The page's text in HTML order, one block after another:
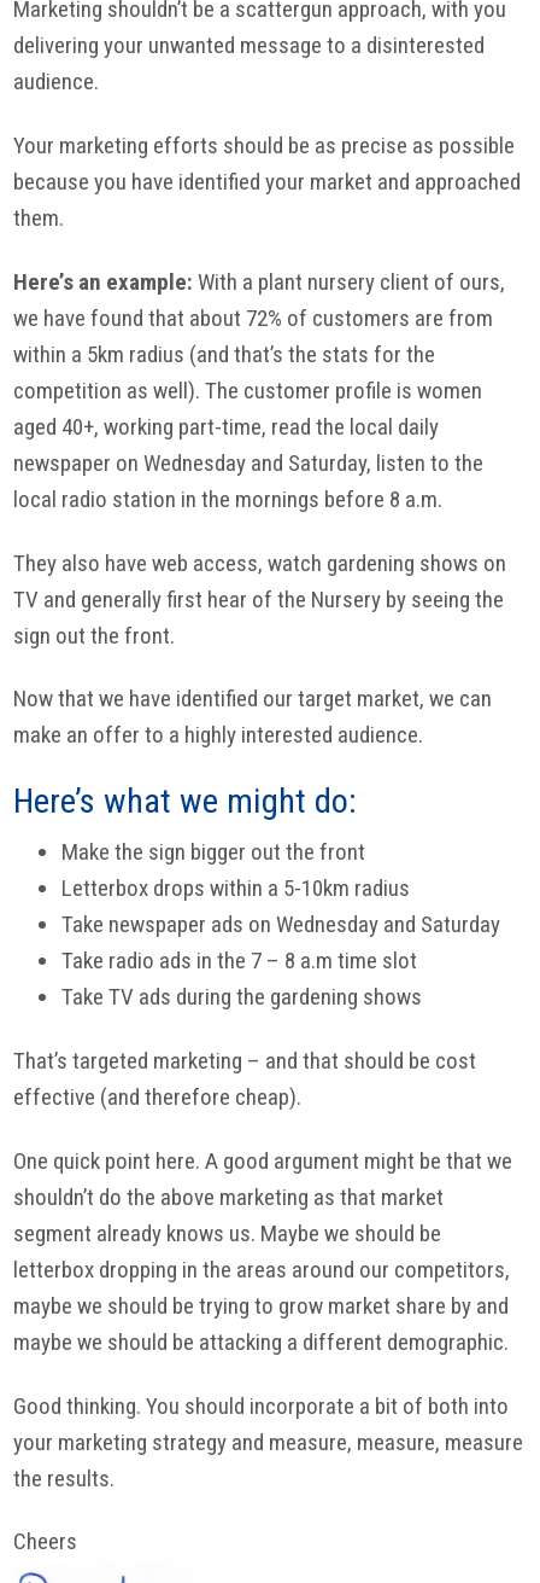
Marketing shouldn’t be a scattergun approach, with you
delivering your unwanted message to a disinterested
audience.
Your marketing efforts should be as precise as possible
because you have identified your market and approached
them.
Here’s an example:With a plant nursery client of ours,
we have found that about 72% of customers are from
within a 5km radius (and that’s the stats for the
competition as well). The customer profile is women
aged 40+, working part-time, read the local daily
newspaper on Wednesday and Saturday, listen to the
local radio station in the mornings before 8 a.m.
They also have web access, watch gardening shows on
TV and generally first hear of the Nursery by seeing the
sign out the front.
Now that we have identified our target market, we can
make an offer to a highly interested audience.
Here’s what we might do:
Make the sign bigger out the front
Letterbox drops within a 5-10km radius
Take newspaper ads on Wednesday and Saturday
Take radio ads in the 7 – 8 a.m time slot
Take TV ads during the gardening shows
That’s targeted marketing – and that should be cost
effective (and therefore cheap).
One quick point here. A good argument might be that we
shouldn’t do the above marketing as that market
segment already knows us. Maybe we should be
letterbox dropping in the areas around our competitors,
maybe we should be trying to grow market share by and
maybe we should be attacking a different demographic.
Good thinking. You should incorporate a bit of both into
your marketing strategy and measure, measure, measure
the results.
Cheers